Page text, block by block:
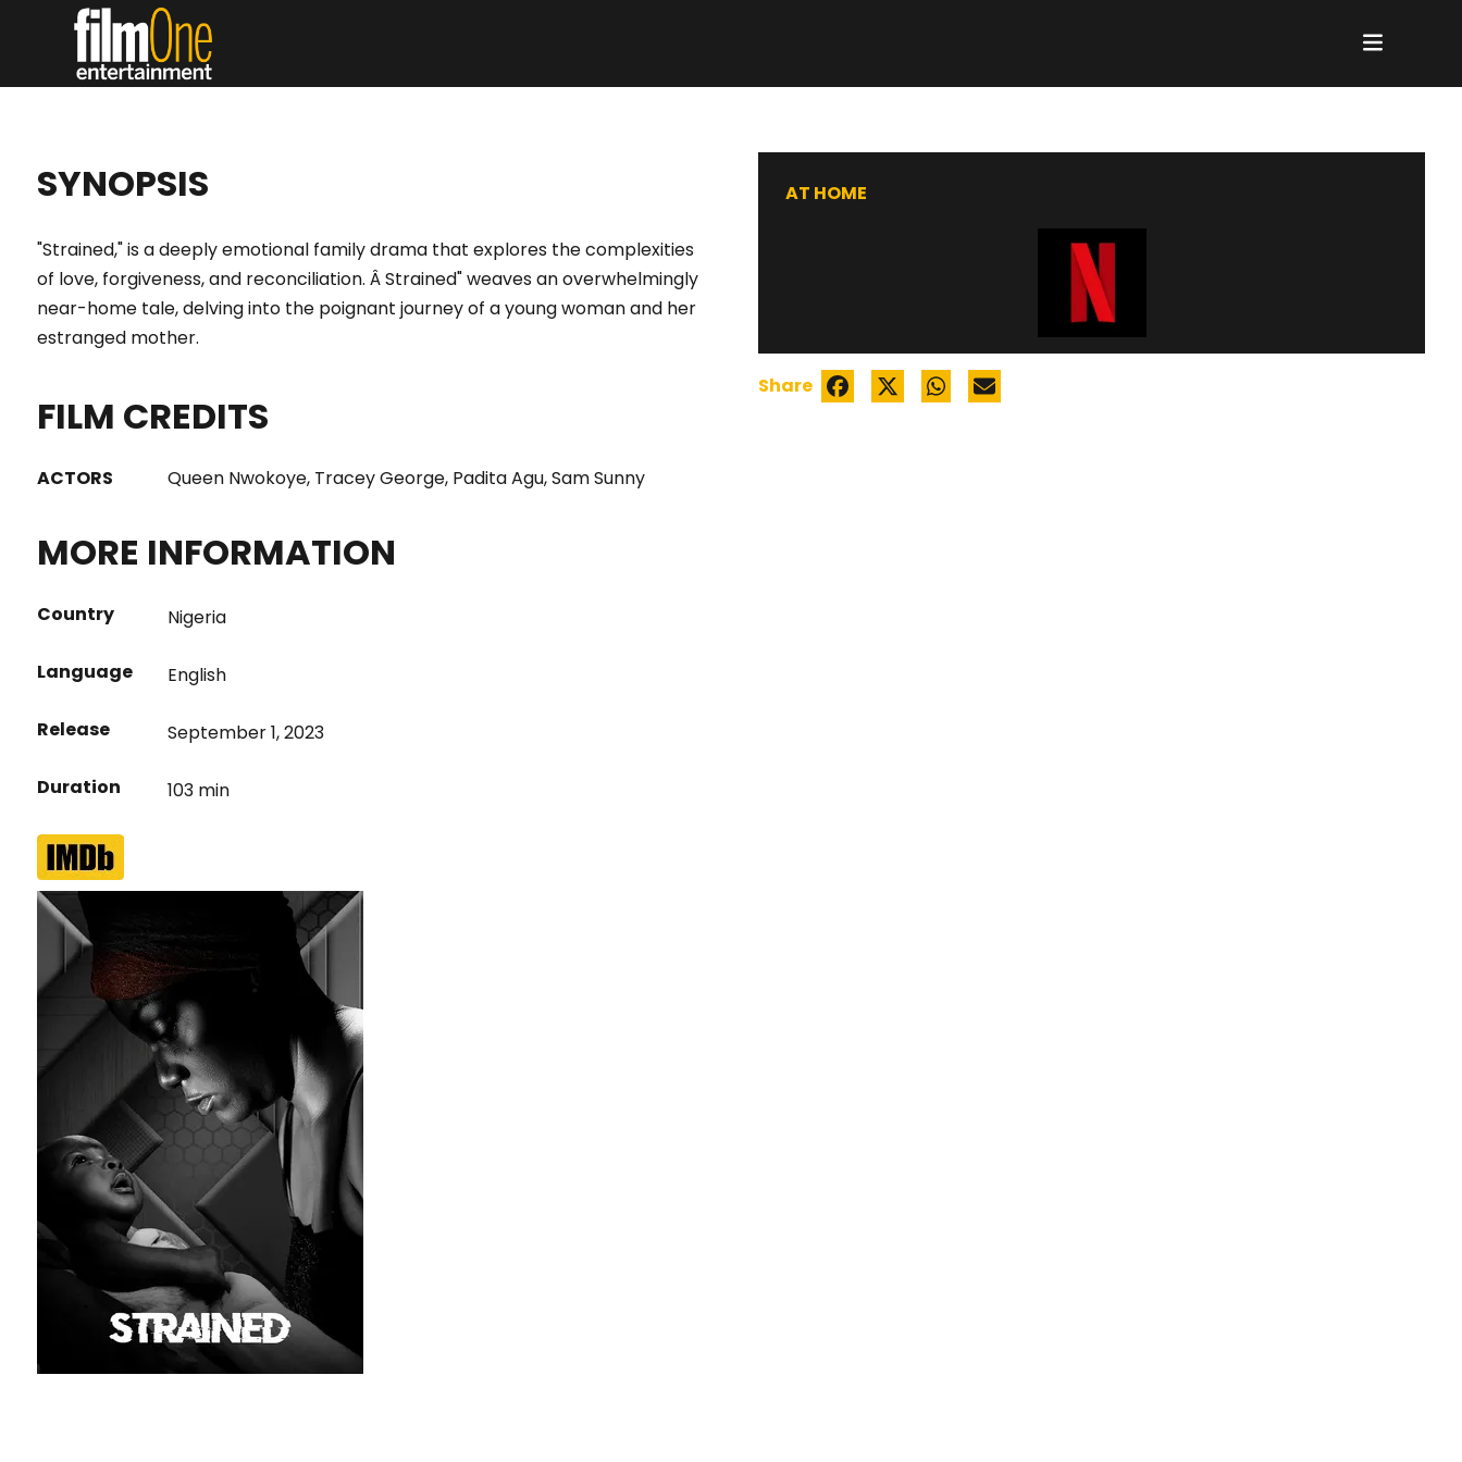
SYNOPSIS
"Strained," is a deeply emotional family drama that explores the complexities
of love, forgiveness, and reconciliation. Â Strained" weaves an overwhelmingly
near-home tale, delving into the poignant journey of a young woman and her
estranged mother.
FILM CREDITS
ACTORS Queen Nwokoye, Tracey George, Padita Agu, Sam Sunny
MORE INFORMATION
Country Nigeria
Language English
Release September 1, 2023
Duration 103 min
AT HOME
Share